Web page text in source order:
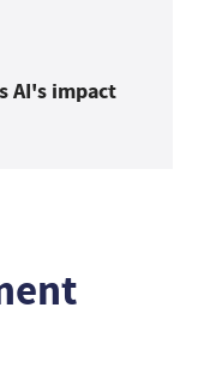
AI's impact